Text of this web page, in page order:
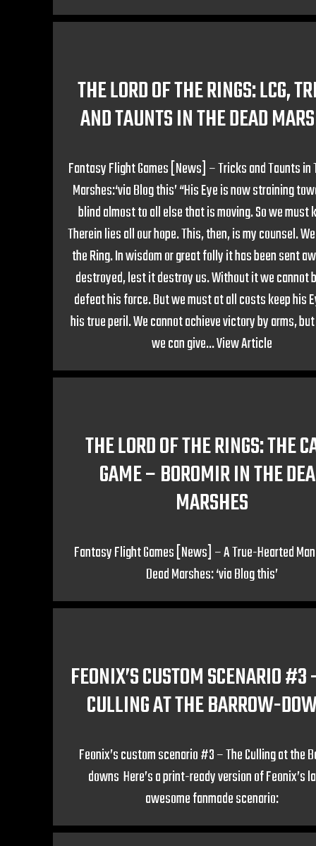
THE LORD OF THE RINGS: LCG,
AND TAUNTS IN THE DEAD
Fantasy Flight Games [News] – Tricks and Taunts in
Marshes:‘via Blog this’ “His Eye is now straining
blind almost to all else that is moving. So we must
Therein lies all our hope. This, then, is my counsel.
the Ring. In wisdom or great folly it has been sent
destroyed, lest it destroy us. Without it we cannot
defeat his force. But we must at all costs keep his
his true peril. We cannot achieve victory by arms,
we can give...View Article
THE LORD OF THE RINGS: THE
GAME – BOROMIR IN THE
MARSHES
Fantasy Flight Games [News] – A True-Hearted
Dead Marshes: ‘via Blog this’
FEONIX’S CUSTOM SCENARIO
CULLING AT THE BARROW-
Feonix’s custom scenario #3 – The Culling at the
downs Here’s a print-ready version of Feonix’s
awesome fanmade scenario: